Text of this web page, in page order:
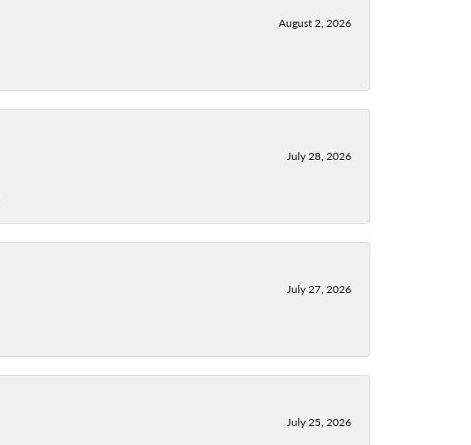
August 2, 2026
July 28, 2026
July 27, 2026
July 25, 2026